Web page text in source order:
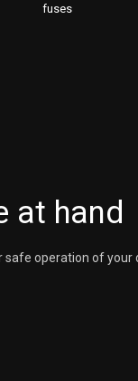
fuses
at hand
safe operation of your